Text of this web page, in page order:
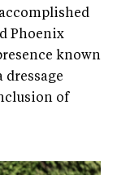
Phoenix
known
dressage
of